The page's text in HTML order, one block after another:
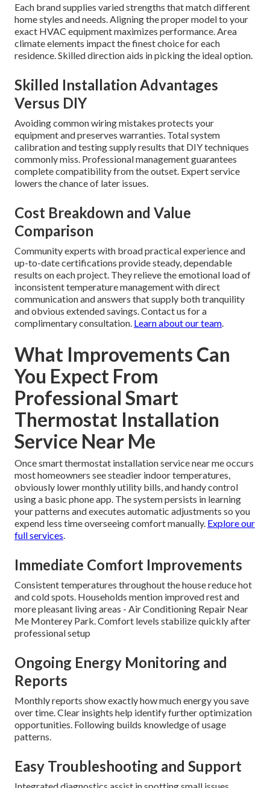
Each brand supplies varied strengths that match different
home styles and needs. Aligning the proper model to your
exact HVAC equipment maximizes performance. Area
climate elements impact the finest choice for each
residence. Skilled direction aids in picking the ideal option.
Skilled Installation Advantages
Versus DIY
Avoiding common wiring mistakes protects your
equipment and preserves warranties. Total system
calibration and testing supply results that DIY techniques
commonly miss. Professional management guarantees
complete compatibility from the outset. Expert service
lowers the chance of later issues.
Cost Breakdown and Value
Comparison
Community experts with broad practical experience and
up-to-date certifications provide steady, dependable
results on each project. They relieve the emotional load of
inconsistent temperature management with direct
communication and answers that supply both tranquility
and obvious extended savings. Contact us for a
complimentary consultation. Learn about our team.
What Improvements Can
You Expect From
Professional Smart
Thermostat Installation
Service Near Me
Once smart thermostat installation service near me occurs
most homeowners see steadier indoor temperatures,
obviously lower monthly utility bills, and handy control
using a basic phone app. The system persists in learning
your patterns and executes automatic adjustments so you
expend less time overseeing comfort manually. Explore our
full services.
Immediate Comfort Improvements
Consistent temperatures throughout the house reduce hot
and cold spots. Households mention improved rest and
more pleasant living areas - Air Conditioning Repair Near
Me Monterey Park. Comfort levels stabilize quickly after
professional setup
Ongoing Energy Monitoring and
Reports
Monthly reports show exactly how much energy you save
over time. Clear insights help identify further optimization
opportunities. Following builds knowledge of usage
patterns.
Easy Troubleshooting and Support